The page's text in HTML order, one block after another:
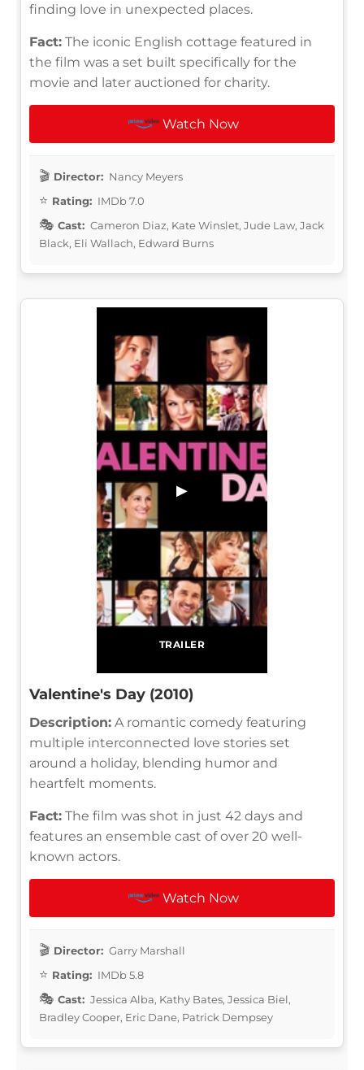
finding love in unexpected places.
Fact: The iconic English cottage featured in
the film was a set built specifically for the
movie and later auctioned for charity.
Watch Now
Director: Nancy Meyers
Rating: IMDb 7.0
Cast: Cameron Diaz, Kate Winslet, Jude Law, Jack
Black, Eli Wallach, Edward Burns
TRAILER
▶
Valentine's Day (2010)
Description: A romantic comedy featuring
multiple interconnected love stories set
around a holiday, blending humor and
heartfelt moments.
Fact: The film was shot in just 42 days and
features an ensemble cast of over 20 well-
known actors.
Watch Now
Director: Garry Marshall
Rating: IMDb 5.8
Cast: Jessica Alba, Kathy Bates, Jessica Biel,
Bradley Cooper, Eric Dane, Patrick Dempsey